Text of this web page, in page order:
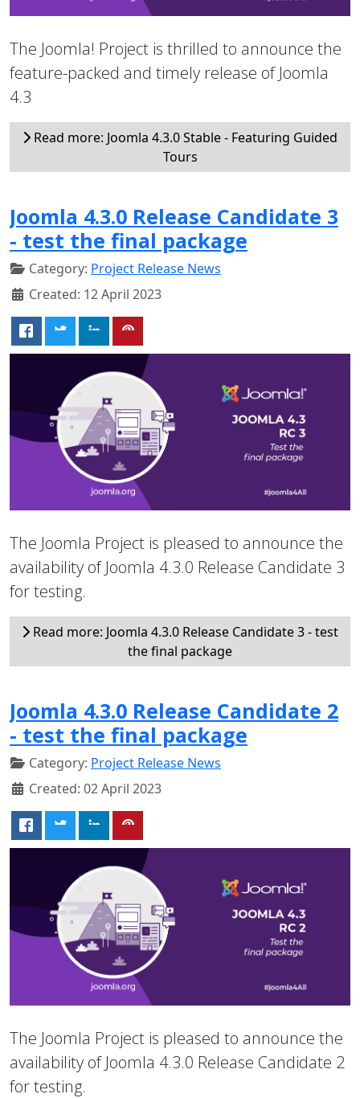
The Joomla! Project is thrilled to announce the
feature-packed and timely release of Joomla
4.3
Read more: Joomla 4.3.0 Stable - Featuring Guided
Tours
Joomla 4.3.0 Release Candidate 3
- test the final package
Category: Project Release News
Created: 12 April 2023
The Joomla Project is pleased to announce the
availability of Joomla 4.3.0 Release Candidate 3
for testing.
Read more: Joomla 4.3.0 Release Candidate 3 - test
the final package
Joomla 4.3.0 Release Candidate 2
- test the final package
Category: Project Release News
Created: 02 April 2023
The Joomla Project is pleased to announce the
availability of Joomla 4.3.0 Release Candidate 2
for testing.